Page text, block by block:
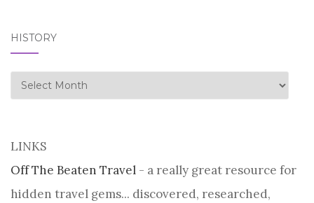
HISTORY
history
LINKS
Off The Beaten Travel - a really great resource for
hidden travel gems... discovered, researched,